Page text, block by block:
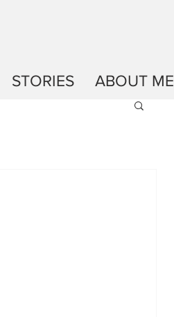
STORIES ABOUT ME